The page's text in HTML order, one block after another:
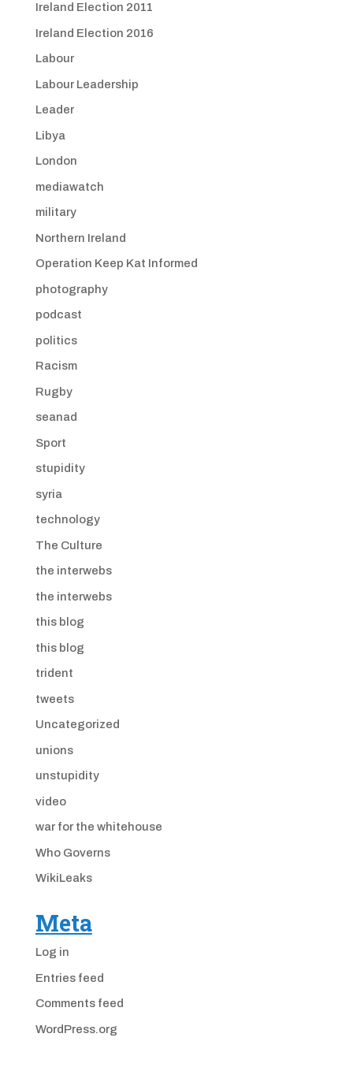
Ireland Election 2011
Ireland Election 2016
Labour
Labour Leadership
Leader
Libya
London
mediawatch
military
Northern Ireland
Operation Keep Kat Informed
photography
podcast
politics
Racism
Rugby
seanad
Sport
stupidity
syria
technology
The Culture
the interwebs
the interwebs
this blog
this blog
trident
tweets
Uncategorized
unions
unstupidity
video
war for the whitehouse
Who Governs
WikiLeaks
Meta
Log in
Entries feed
Comments feed
WordPress.org